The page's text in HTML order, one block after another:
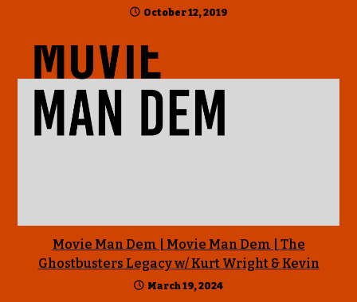
October 12, 2019
Movie Man Dem | Movie Man Dem | The
Ghostbusters Legacy w/ Kurt Wright & Kevin
March 19, 2024